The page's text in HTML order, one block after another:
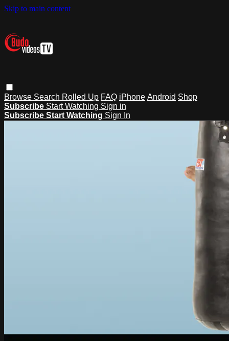
Skip to main content
Browse Search Rolled Up FAQ iPhone Android Shop
Subscribe Start Watching Sign in
Subscribe Start Watching Sign In